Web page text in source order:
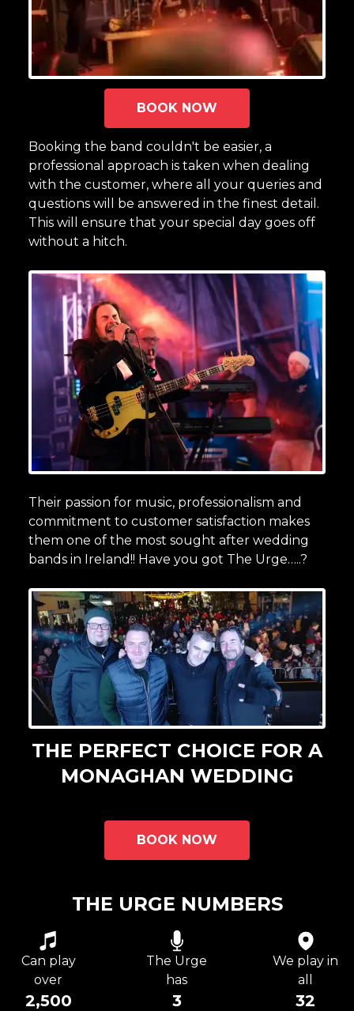
BOOK NOW
Booking the band couldn't be easier, a
professional approach is taken when dealing
with the customer, where all your queries and
questions will be answered in the finest detail.
This will ensure that your special day goes off
without a hitch.
Their passion for music, professionalism and
commitment to customer satisfaction makes
them one of the most sought after wedding
bands in Ireland!! Have you got The Urge…..?
THE PERFECT CHOICE FOR A
MONAGHAN WEDDING
BOOK NOW
THE URGE NUMBERS
Can play
over
2,500
The Urge
has
3
We play in
all
32